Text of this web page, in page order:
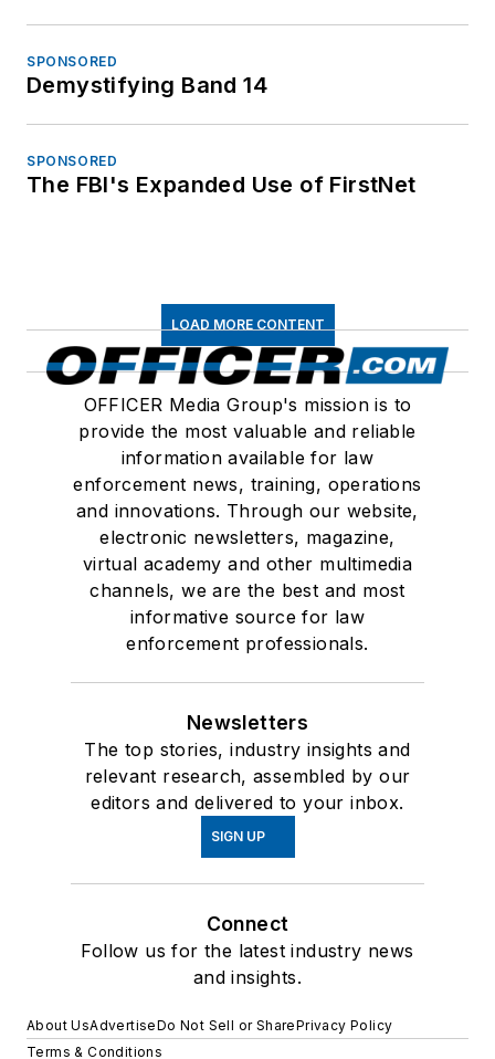
SPONSORED
Demystifying Band 14
SPONSORED
The FBI's Expanded Use of FirstNet
LOAD MORE CONTENT
OFFICER Media Group's mission is to
provide the most valuable and reliable
information available for law
enforcement news, training, operations
and innovations. Through our website,
electronic newsletters, magazine,
virtual academy and other multimedia
channels, we are the best and most
informative source for law
enforcement professionals.
Newsletters
The top stories, industry insights and
relevant research, assembled by our
editors and delivered to your inbox.
SIGN UP
Connect
Follow us for the latest industry news
and insights.
About UsAdvertiseDo Not Sell or SharePrivacy Policy
Terms & Conditions